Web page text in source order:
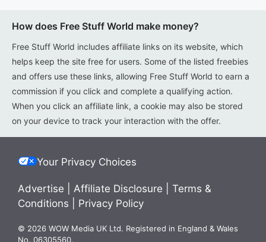
How does Free Stuff World make money?
Free Stuff World includes affiliate links on its website, which
helps keep the site free for users. Some of the listed freebies
and offers use these links, allowing Free Stuff World to earn a
commission if you click and complete a qualifying action.
When you click an affiliate link, a cookie may also be stored
on your device to track your interaction with the offer.
Your Privacy Choices
Advertise Affiliate Disclosure
Terms &
Conditions
Privacy Policy
© 2026 WOW Media UK Ltd. Registered in England & Wales
No. 06305560.